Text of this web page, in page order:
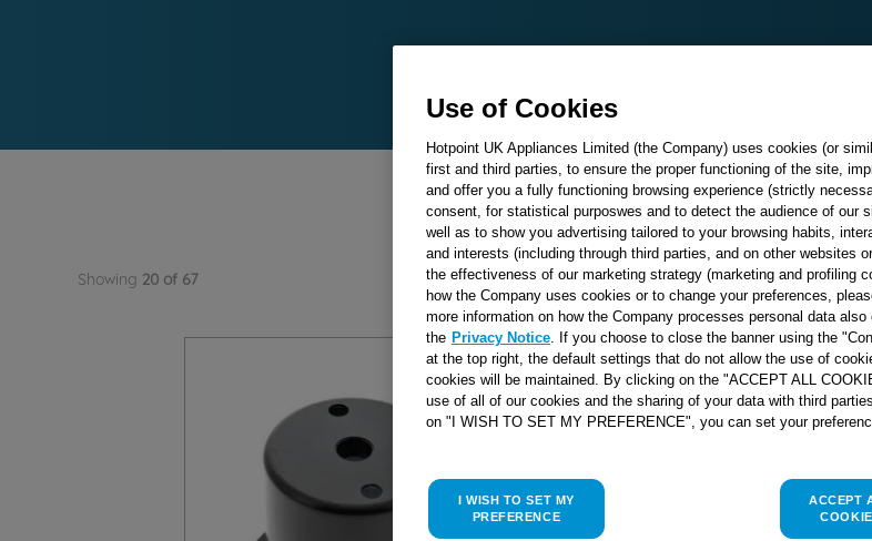
Showing 20 of 67
Use of Cookies
Hotpoint UK Appliances Limited (the Company) uses cookies (or
first and third parties, to ensure the proper functioning of the site,
and offer you a fully functioning browsing experience (strictly
consent, for statistical purposwes and to detect the audience of our
well as to show you advertising tailored to your browsing habits,
and interests (including through third parties, and on other websites
the effectiveness of our marketing strategy (marketing and profiling
how the Company uses cookies or to change your preferences,
more information on how the Company processes personal data
the Privacy Notice. If you choose to close the banner using the
at the top right, the default settings that do not allow the use of
cookies will be maintained. By clicking on the "ACCEPT ALL
use of all of our cookies and the sharing of your data with third
on "I WISH TO SET MY PREFERENCE", you can set your
I WISH TO SET MY
PREFERENCE
ACCEPT